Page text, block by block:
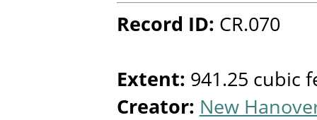
Record ID: CR.070
Extent: 941.25 cubic
Creator: New